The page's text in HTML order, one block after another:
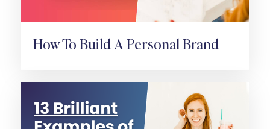
How To Build A Personal Brand